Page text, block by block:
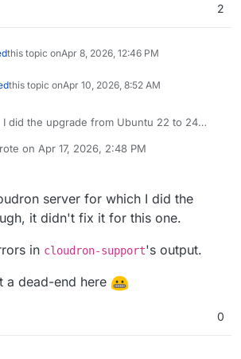
2
this topic onApr 8, 2026, 12:46 PM
this topic onApr 10, 2026, 8:52 AM
I did the upgrade from Ubuntu 22 to 24
on Apr 17, 2026, 2:48 PM
edited by LanhildApr 17, 2026, 2:48 PM
server for which I did the
it didn't fix it for this one.
in cloudron-support's output.
a dead-end here
0